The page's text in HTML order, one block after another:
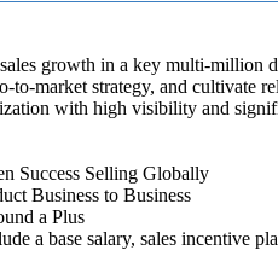
growth in a key multi-million
to-market strategy, and cultivate
with high visibility and
Success Selling Globally
Business to Business
a Plus
a base salary, sales incentive